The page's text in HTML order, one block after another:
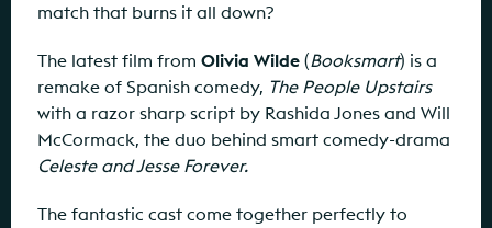
match that burns it all down?
The latest film from Olivia Wilde (Booksmart) is a
remake of Spanish comedy, The People Upstairs
with a razor sharp script by Rashida Jones and Will
McCormack, the duo behind smart comedy-drama
Celeste and Jesse Forever.
The fantastic cast come together perfectly to